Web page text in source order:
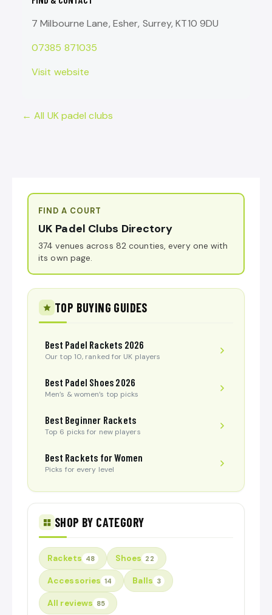
7 Milbourne Lane, Esher, Surrey, KT10 9DU
07385 871035
Visit website
← All UK padel clubs
FIND A COURT
UK Padel Clubs Directory
374 venues across 82 counties, every one with
its own page.
TOP BUYING GUIDES
Best Padel Rackets 2026
Our top 10, ranked for UK players
Best Padel Shoes 2026
Men’s & women’s top picks
Best Beginner Rackets
Top 6 picks for new players
Best Rackets for Women
Picks for every level
SHOP BY CATEGORY
Rackets 48 Shoes 22
Accessories 14 Balls 3
All reviews 85